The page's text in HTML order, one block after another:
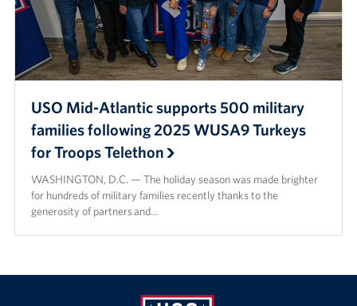
USO Mid-Atlantic supports 500 military
families following 2025 WUSA9 Turkeys
for Troops Telethon
WASHINGTON, D.C. — The holiday season was made brighter
for hundreds of military families recently thanks to the
generosity of partners and…